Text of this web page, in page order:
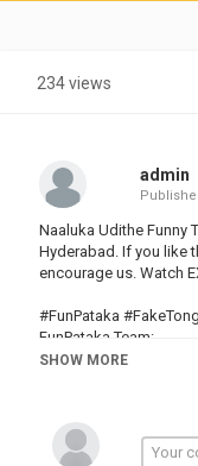
234 views
admin
Naaluka Udithe Funny
Hyderabad. If you like
encourage us. Watch
#FunPataka
FunPataka Team:
Creator :
Follow us on Instagram:
FunPataka --
SHOW MORE